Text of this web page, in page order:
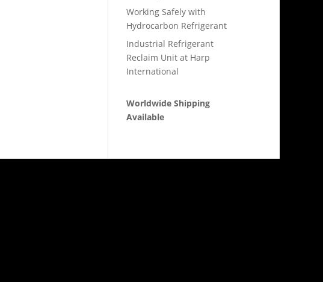
Working Safely with
Hydrocarbon Refrigerant
Industrial Refrigerant
Reclaim Unit at Harp
International
Worldwide Shipping
Available